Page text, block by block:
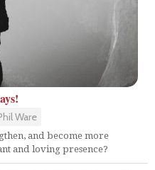
Ware
and become more
and loving presence?